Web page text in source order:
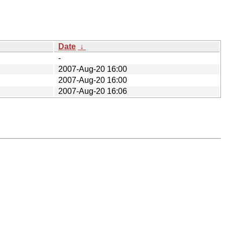
Date ↓
-
2007-Aug-20 16:00
2007-Aug-20 16:00
2007-Aug-20 16:06